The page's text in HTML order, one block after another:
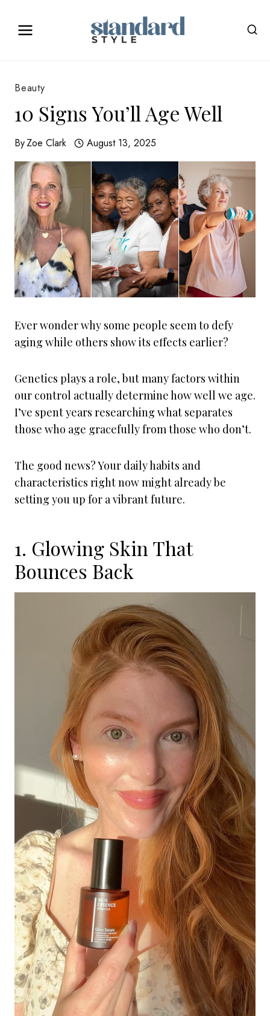
Beauty
10 Signs You’ll Age Well
ByZoe Clark August 13, 2025
Ever wonder why some people seem to defy
aging while others show its effects earlier?
Genetics plays a role, but many factors within
our control actually determine how well we age.
I’ve spent years researching what separates
those who age gracefully from those who don’t.
The good news? Your daily habits and
characteristics right now might already be
setting you up for a vibrant future.
1. Glowing Skin That
Bounces Back